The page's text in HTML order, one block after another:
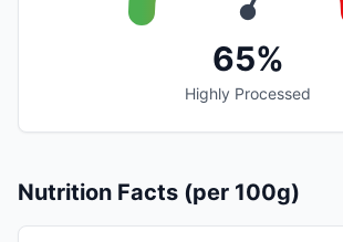
65%
Highly Processed
Nutrition Facts (per 100g)